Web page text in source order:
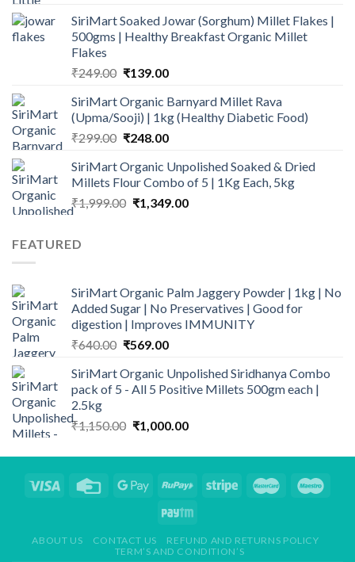
was:
₹749.00.
is:
₹619.00.
SiriMart Soaked Jowar (Sorghum) Millet Flakes |
500gms | Healthy Breakfast Organic Millet
Flakes
₹249.00 Original
was:
₹249.00.
₹139.00Current
is:
₹139.00.
SiriMart Organic Barnyard Millet Rava
(Upma/Sooji) | 1kg (Healthy Diabetic Food)
₹299.00 Original
was:
₹299.00.
₹248.00Current
is:
₹248.00.
SiriMart Organic Unpolished Soaked & Dried
Millets Flour Combo of 5 | 1Kg Each, 5kg
₹1,999.00 Original
₹1,349.00Current
FEATURED
SiriMart Organic Palm Jaggery Powder | 1kg | No
Added Sugar | No Preservatives | Good for
digestion | Improves IMMUNITY
₹640.00 Original
was:
₹640.00.
₹569.00Current
is:
₹569.00.
SiriMart Organic Unpolished Siridhanya Combo
pack of 5 - All 5 Positive Millets 500gm each |
2.5kg
₹1,150.00 Original
was:
₹1,000.00Current
is:
ABOUT US CONTACT US
REFUND AND RETURNS POLICY
TERM’S AND CONDITION’S